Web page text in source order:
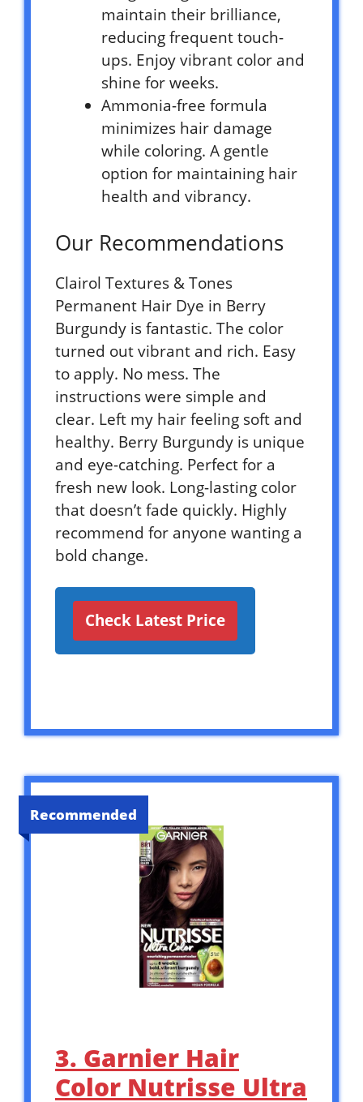
maintain their brilliance,
reducing frequent touch-
ups. Enjoy vibrant color and
shine for weeks.
Ammonia-free formula
minimizes hair damage
while coloring. A gentle
option for maintaining hair
health and vibrancy.
Our Recommendations
Clairol Textures & Tones
Permanent Hair Dye in Berry
Burgundy is fantastic. The color
turned out vibrant and rich. Easy
to apply. No mess. The
instructions were simple and
clear. Left my hair feeling soft and
healthy. Berry Burgundy is unique
and eye-catching. Perfect for a
fresh new look. Long-lasting color
that doesn’t fade quickly. Highly
recommend for anyone wanting a
bold change.
Check Latest Price
Recommended
3. Garnier Hair
Color Nutrisse Ultra